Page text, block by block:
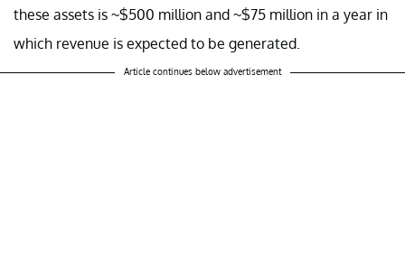
these assets is ~$500 million and ~$75 million in a year in
which revenue is expected to be generated.
Article continues below advertisement